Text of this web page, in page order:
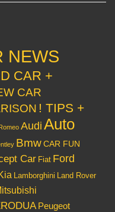
NEWS
CAR +
CAR
! TIPS +
Audi Auto
BmwCAR FUN
Car Fiat Ford
Lamborghini Land Rover
Peugeot